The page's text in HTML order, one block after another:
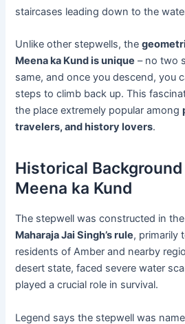
staircases leading down to the
Unlike other stepwells, the
Meena ka Kund is unique – no two
same, and once you descend, you
steps to climb back up. This
the place extremely popular among
travelers, and history lovers.
Historical
Meena ka Kund
The stepwell was constructed in
Maharaja Jai Singh’s rule, primarily
residents of Amber and nearby
desert state, faced severe water
played a crucial role in survival.
Legend says the stepwell was